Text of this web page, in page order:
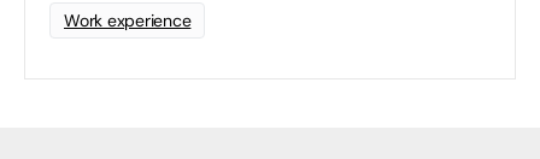
Work experience